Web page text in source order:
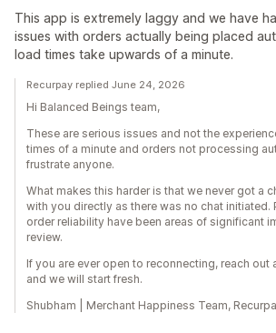
This app is extremely laggy and we have
issues with orders actually being placed
load times take upwards of a minute.
Recurpay replied June 24, 2026
Hi Balanced Beings team,
These are serious issues and not the
times of a minute and orders not processing
frustrate anyone.
What makes this harder is that we never got a
with you directly as there was no chat initiated.
order reliability have been areas of significant
review.
If you are ever open to reconnecting, reach out
and we will start fresh.
Shubham | Merchant Happiness Team,